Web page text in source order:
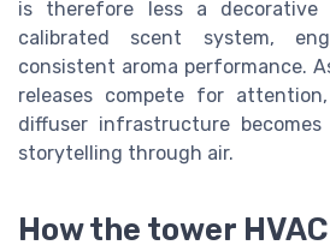
is therefore less a
calibrated scent system,
consistent aroma performance.
releases compete for
diffuser infrastructure
storytelling through air.
How the tower